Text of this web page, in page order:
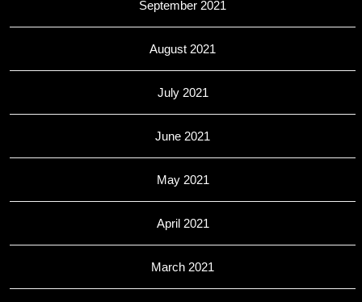
September 2021
August 2021
July 2021
June 2021
May 2021
April 2021
March 2021